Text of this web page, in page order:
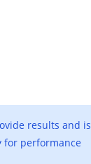
results and is
for performance